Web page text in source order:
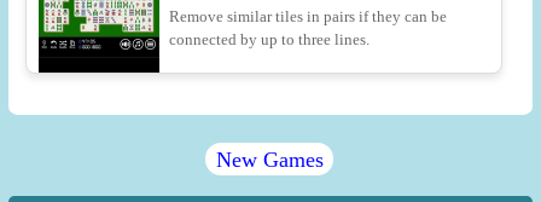
Remove similar tiles in pairs if they can be
connected by up to three lines.
New Games